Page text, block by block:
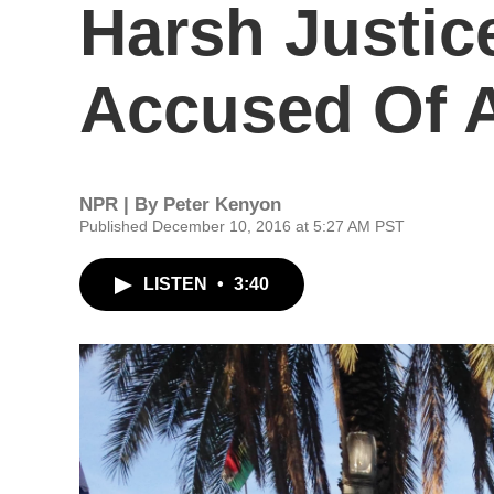
Harsh
Accused Of
NPR | By Peter Kenyon
Published December 10, 2016 at 5:27 AM PST
LISTEN • 3:40